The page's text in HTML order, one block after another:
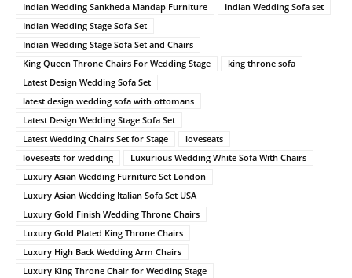
Indian Wedding Sankheda Mandap Furniture
Indian Wedding Sofa set
Indian Wedding Stage Sofa Set
Indian Wedding Stage Sofa Set and Chairs
King Queen Throne Chairs For Wedding Stage
king throne sofa
Latest Design Wedding Sofa Set
latest design wedding sofa with ottomans
Latest Design Wedding Stage Sofa Set
Latest Wedding Chairs Set for Stage
loveseats
loveseats for wedding
Luxurious Wedding White Sofa With Chairs
Luxury Asian Wedding Furniture Set London
Luxury Asian Wedding Italian Sofa Set USA
Luxury Gold Finish Wedding Throne Chairs
Luxury Gold Plated King Throne Chairs
Luxury High Back Wedding Arm Chairs
Luxury King Throne Chair for Wedding Stage